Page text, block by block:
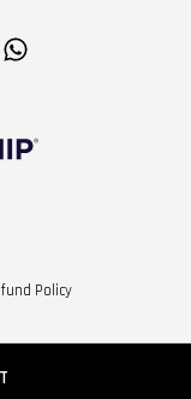
Policy